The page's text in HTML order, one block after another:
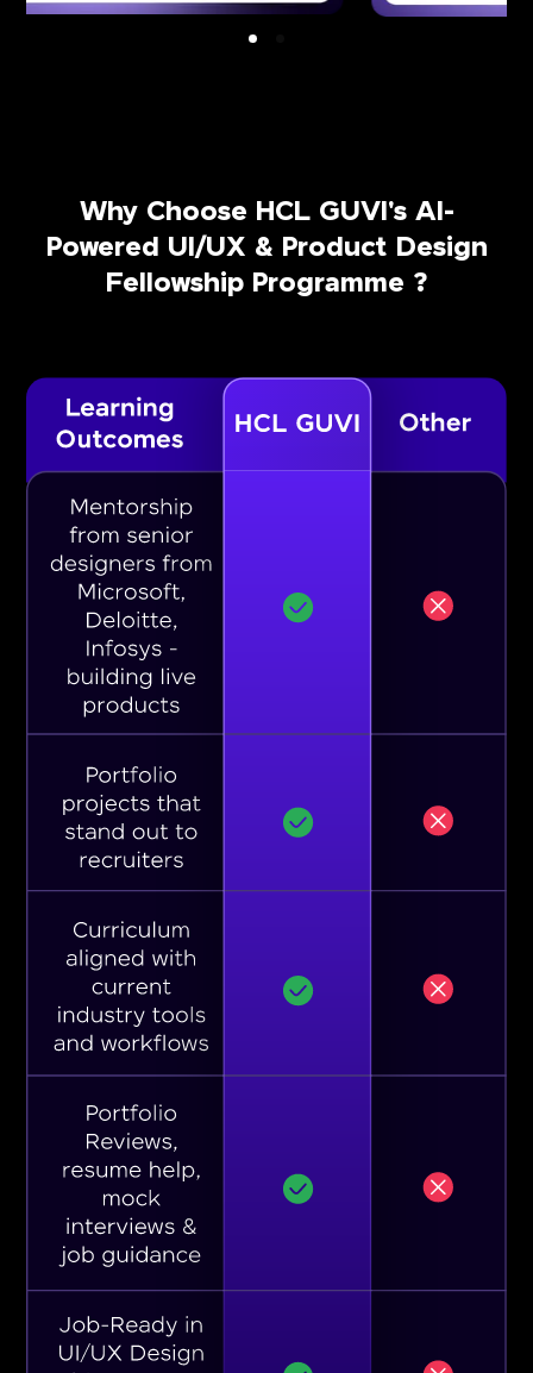
Why Choose HCL GUVI's AI-
Powered UI/UX & Product Design
Fellowship Programme ?